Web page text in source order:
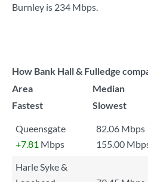
Burnley is 234 Mbps.
How Bank Hall & Fulledge
Area
Median
Fastest
Slowest
Queensgate
82.06 Mbps
+7.81 Mbps 155.00
Harle Syke &